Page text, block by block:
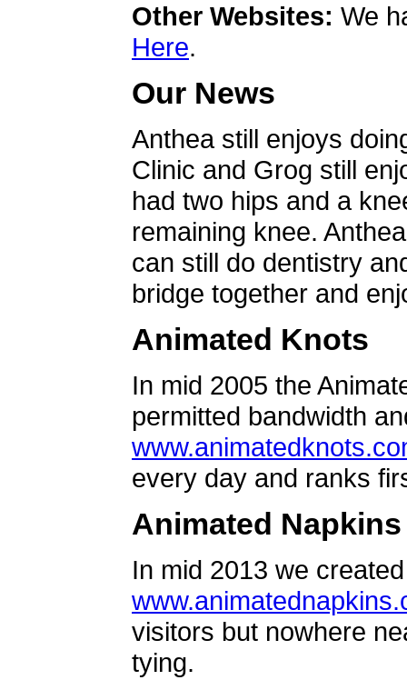
Other Websites: We
Here.
Our News
Anthea still enjoys
Clinic and Grog still
had two hips and a
remaining knee.
can still do dentistry
bridge together and
Animated Knots
In mid 2005 the
permitted bandwidth
every day and ranks
Animated Napkins
In mid 2013 we
visitors but nowhere
tying.